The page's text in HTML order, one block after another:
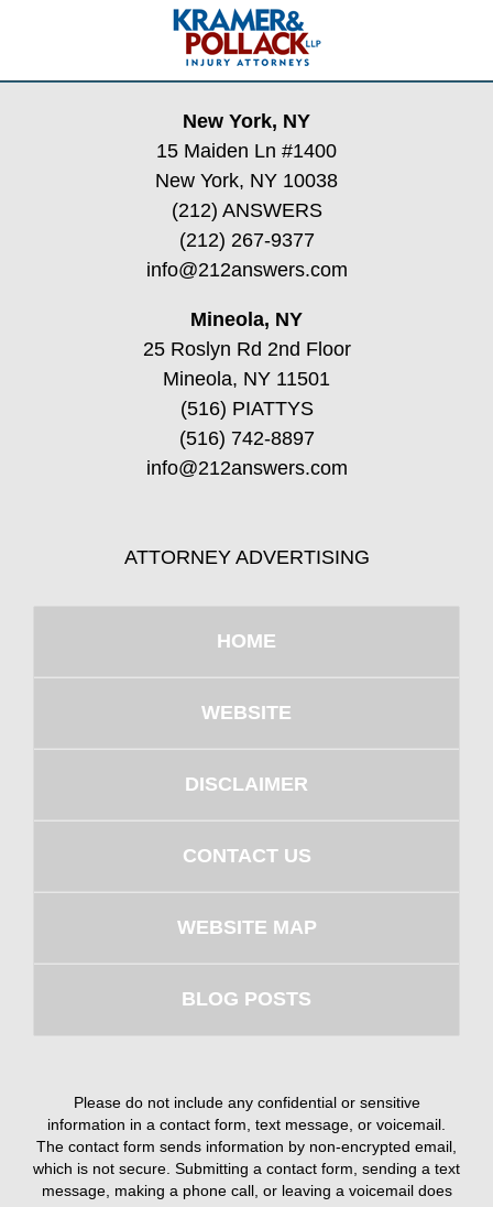
Contact
Information
New York, NY
15 Maiden Ln #1400
New York, NY 10038
(212) ANSWERS
(212) 267-9377
info@212answers.com
Mineola, NY
25 Roslyn Rd 2nd Floor
Mineola, NY 11501
(516) PIATTYS
(516) 742-8897
info@212answers.com
ATTORNEY ADVERTISING
HOME
WEBSITE
DISCLAIMER
CONTACT US
WEBSITE MAP
BLOG POSTS
Please do not include any confidential or sensitive
information in a contact form, text message, or voicemail.
The contact form sends information by non-encrypted email,
which is not secure. Submitting a contact form, sending a text
message, making a phone call, or leaving a voicemail does